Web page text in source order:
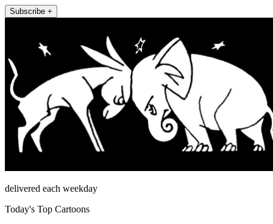
Subscribe +
delivered each weekday
Today's Top Cartoons